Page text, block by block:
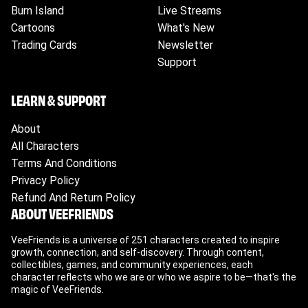
business days.
International Orders:
Expected delivery in 2-3
weeks, however shipping will vary by country.
Please ensure to check your tracking for
Burn Island
Cartoons
Trading Cards
Live Streams
What's New
Newsletter
Support
LEARN & SUPPORT
About
All Characters
Terms And Conditions
Privacy Policy
Refund And Return Policy
ABOUT VEEFRIENDS
VeeFriends is a universe of 251 characters created to inspire
growth, connection, and self-discovery. Through content,
collectibles, games, and community experiences, each
character reflects who we are or who we aspire to be—that's the
magic of VeeFriends.